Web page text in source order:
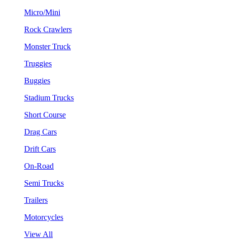
Micro/Mini
Rock Crawlers
Monster Truck
Truggies
Buggies
Stadium Trucks
Short Course
Drag Cars
Drift Cars
On-Road
Semi Trucks
Trailers
Motorcycles
View All